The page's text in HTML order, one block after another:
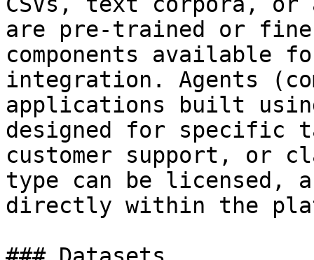
are pre-trained or
components available
integration. Agents
applications built
designed for specific
customer support, or
type can be licensed,
directly within the